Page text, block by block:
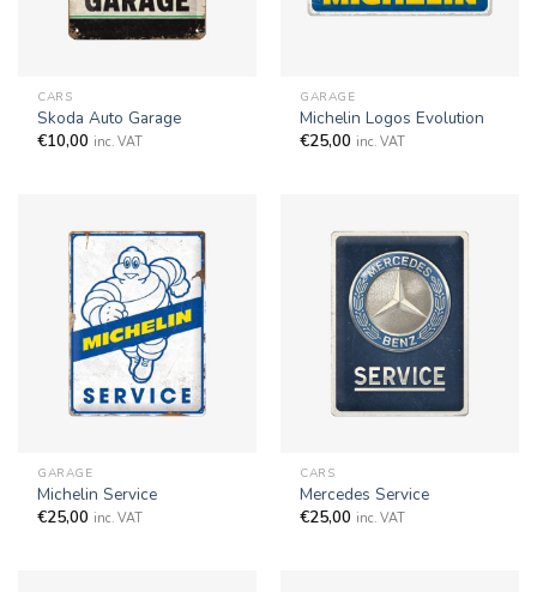
CARS
Skoda Auto Garage
€10,00 inc. VAT
GARAGE
Michelin Logos Evolution
€25,00 inc. VAT
GARAGE
Michelin Service
€25,00 inc. VAT
CARS
Mercedes Service
€25,00 inc. VAT